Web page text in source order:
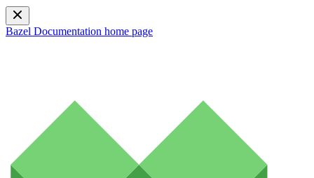
Bazel Documentation home page